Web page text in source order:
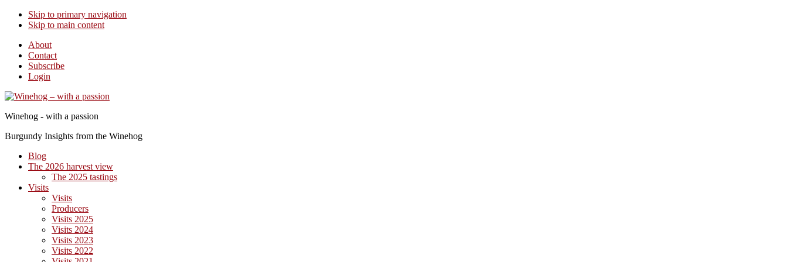
Skip to primary navigation
Skip to main content
About
Contact
Subscribe
Login
Winehog - with a passion
Burgundy Insights from the Winehog
Blog
The 2026 harvest view
The 2025 tastings
Visits
Visits
Producers
Visits 2025
Visits 2024
Visits 2023
Visits 2022